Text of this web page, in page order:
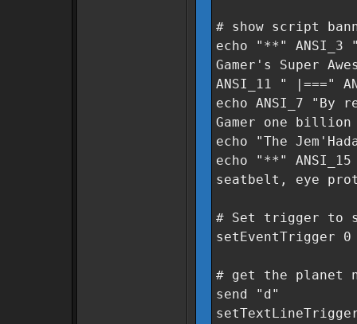
# show script
echo "**"
Gamer's Super
ANSI_11 " |==="
echo ANSI_7 "By
Gamer one
echo "The
echo "**"
seatbelt, eye
# Set trigger to
setEventTrigger
# get the planet
send "d"